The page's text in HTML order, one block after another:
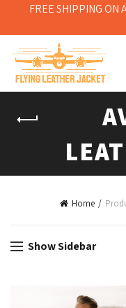
Home
Show Sidebar
FREE SHIPPING ON